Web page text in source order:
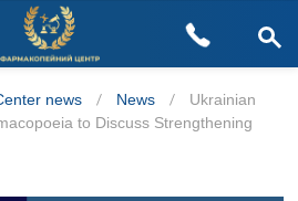
news / News /
Ukrainian
to Discuss Strengthening